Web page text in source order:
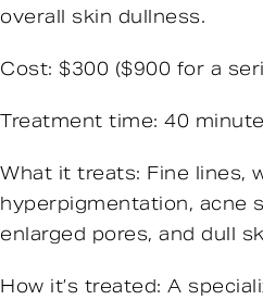
overall skin dullness.
Cost: $300 ($900 for a
Treatment time: 40
What it treats: Fine lines,
hyperpigmentation, acne
enlarged pores, and dull
How it’s treated: A